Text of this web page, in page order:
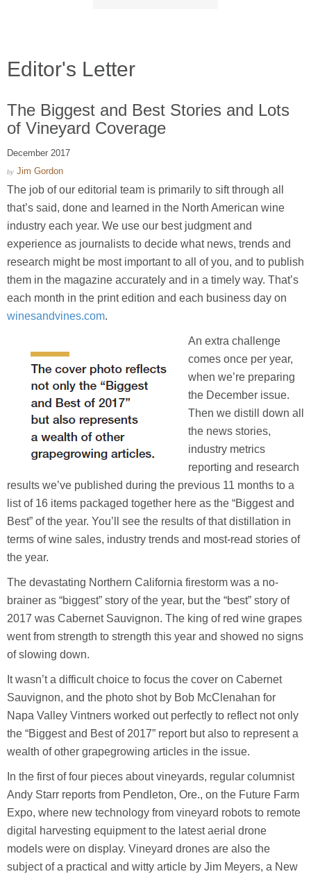
Editor's Letter
The Biggest and Best Stories and Lots
of Vineyard Coverage
December 2017
by Jim Gordon
The job of our editorial team is primarily to sift through all
that’s said, done and learned in the North American wine
industry each year. We use our best judgment and
experience as journalists to decide what news, trends and
research might be most important to all of you, and to publish
them in the magazine accurately and in a timely way. That’s
each month in the print edition and each business day on
winesandvines.com.
An extra challenge
comes once per year,
when we’re preparing
the December issue.
Then we distill down all
the news stories,
industry metrics
reporting and research
results we’ve published during the previous 11 months to a
list of 16 items packaged together here as the “Biggest and
Best” of the year. You’ll see the results of that distillation in
terms of wine sales, industry trends and most-read stories of
the year.
The devastating Northern California firestorm was a no-
brainer as “biggest” story of the year, but the “best” story of
2017 was Cabernet Sauvignon. The king of red wine grapes
went from strength to strength this year and showed no signs
of slowing down.
It wasn’t a difficult choice to focus the cover on Cabernet
Sauvignon, and the photo shot by Bob McClenahan for
Napa Valley Vintners worked out perfectly to reflect not only
the “Biggest and Best of 2017” report but also to represent a
wealth of other grapegrowing articles in the issue.
In the first of four pieces about vineyards, regular columnist
Andy Starr reports from Pendleton, Ore., on the Future Farm
Expo, where new technology from vineyard robots to remote
digital harvesting equipment to the latest aerial drone
models were on display. Vineyard drones are also the
subject of a practical and witty article by Jim Meyers, a New